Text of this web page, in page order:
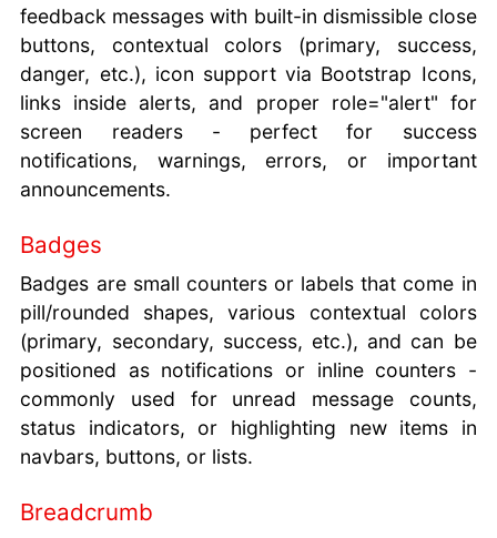
feedback messages with built-in dismissible close
buttons, contextual colors (primary, success,
danger, etc.), icon support via Bootstrap Icons,
links inside alerts, and proper role="alert" for
screen readers - perfect for success
notifications, warnings, errors, or important
announcements.
Badges
Badges are small counters or labels that come in
pill/rounded shapes, various contextual colors
(primary, secondary, success, etc.), and can be
positioned as notifications or inline counters -
commonly used for unread message counts,
status indicators, or highlighting new items in
navbars, buttons, or lists.
Breadcrumb